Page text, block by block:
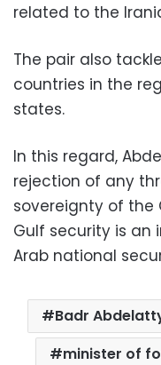
related to the
The pair also
countries in the
states.
In this regard,
rejection of any
sovereignty of the
Gulf security is an
Arab national
Badr
minister of